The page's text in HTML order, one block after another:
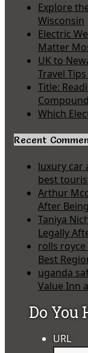
Explore
Wisconsin
Electric
Matter
UK to
Travel Tips
Title:
Compound
Which
Recent
luxury car
best
Arthur
After
Taniya
Legally
rolls
Best
uganda
Value Inn
Do You
URL